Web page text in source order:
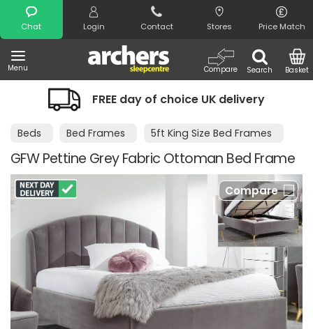
Chat Login Contact Stores Price Match
Menu Search
Compare Basket
Search
FREE day of choice UK delivery
Beds Bed Frames 5ft King Size Bed Frames
GFW Pettine Grey Fabric Ottoman Bed Frame
Compare